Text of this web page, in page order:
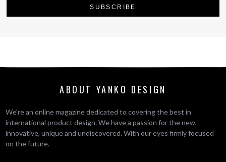
ABOUT YANKO DESIGN
We’re an online magazine dedicated to covering the best in
international product design. We have a passion for the new,
innovative, unique and undiscovered. With our eyes firmly focused
on the future.